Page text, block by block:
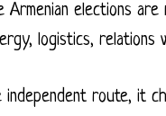
elections
logistics, relations
independent route, it